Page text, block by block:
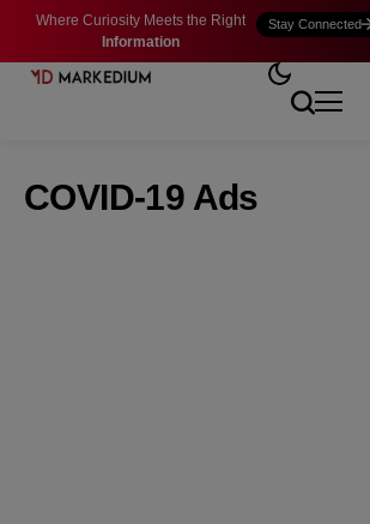
Where Curiosity Meets the Right
Information
Stay Connected
COVID-19 Ads